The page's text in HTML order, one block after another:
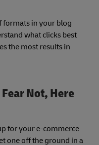
formats in your blog
what clicks best
the most results in
Fear Not, Here
for your e-commerce
one off the ground in a